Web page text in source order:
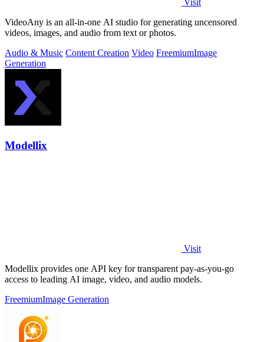
Visit
VideoAny is an all-in-one AI studio for generating uncensored
videos, images, and audio from text or photos.
Audio & Music Content Creation Video FreemiumImage
Generation
Modellix
Visit
Modellix provides one API key for transparent pay-as-you-go
access to leading AI image, video, and audio models.
FreemiumImage Generation